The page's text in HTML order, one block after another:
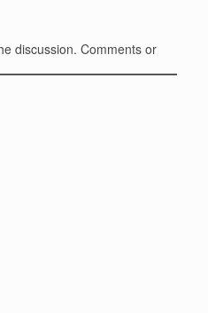
discussion. Comments or